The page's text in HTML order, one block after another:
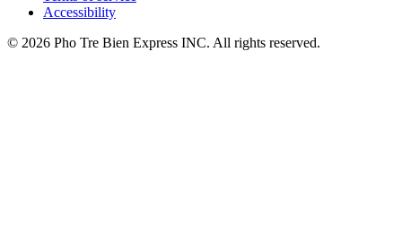
Accessibility
© 2026 Pho Tre Bien Express INC. All rights reserved.